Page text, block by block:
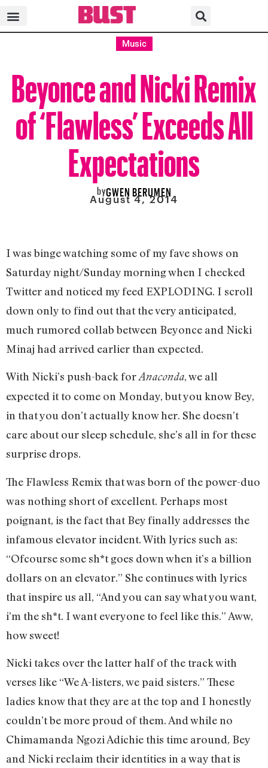
Music
Beyonce and Nicki Remix
of ‘Flawless’ Exceeds All
Expectations
byGWEN BERUMEN
August 4, 2014
I was binge watching some of my fave shows on
Saturday night/Sunday morning when I checked
Twitter and noticed my feed EXPLODING. I scroll
down only to find out that the very anticipated,
much rumored collab between Beyonce and Nicki
Minaj had arrived earlier than expected.
With Nicki’s push-back forAnaconda, we all
expected it to come on Monday, but you know Bey,
in that you don’t actually know her. She doesn’t
care about our sleep schedule, she’s all in for these
surprise drops.
The Flawless Remix that was born of the power-duo
was nothing short of excellent. Perhaps most
poignant, is the fact that Bey finally addresses the
infamous elevator incident. With lyrics such as:
“Ofcourse some sh*t goes down when it’s a billion
dollars on an elevator.” She continues with lyrics
that inspire us all, “And you can say what you want,
i’m the sh*t. I want everyone to feel like this.” Aww,
how sweet!
Nicki takes over the latter half of the track with
verses like “We A-listers, we paid sisters.” These
ladies know that they are at the top and I honestly
couldn’t be more proud of them. And while no
Chimamanda Ngozi Adichie this time around, Bey
and Nicki reclaim their identities in a way that is